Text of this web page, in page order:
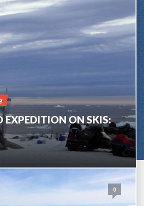
EXPEDITION ON SKIS:
0